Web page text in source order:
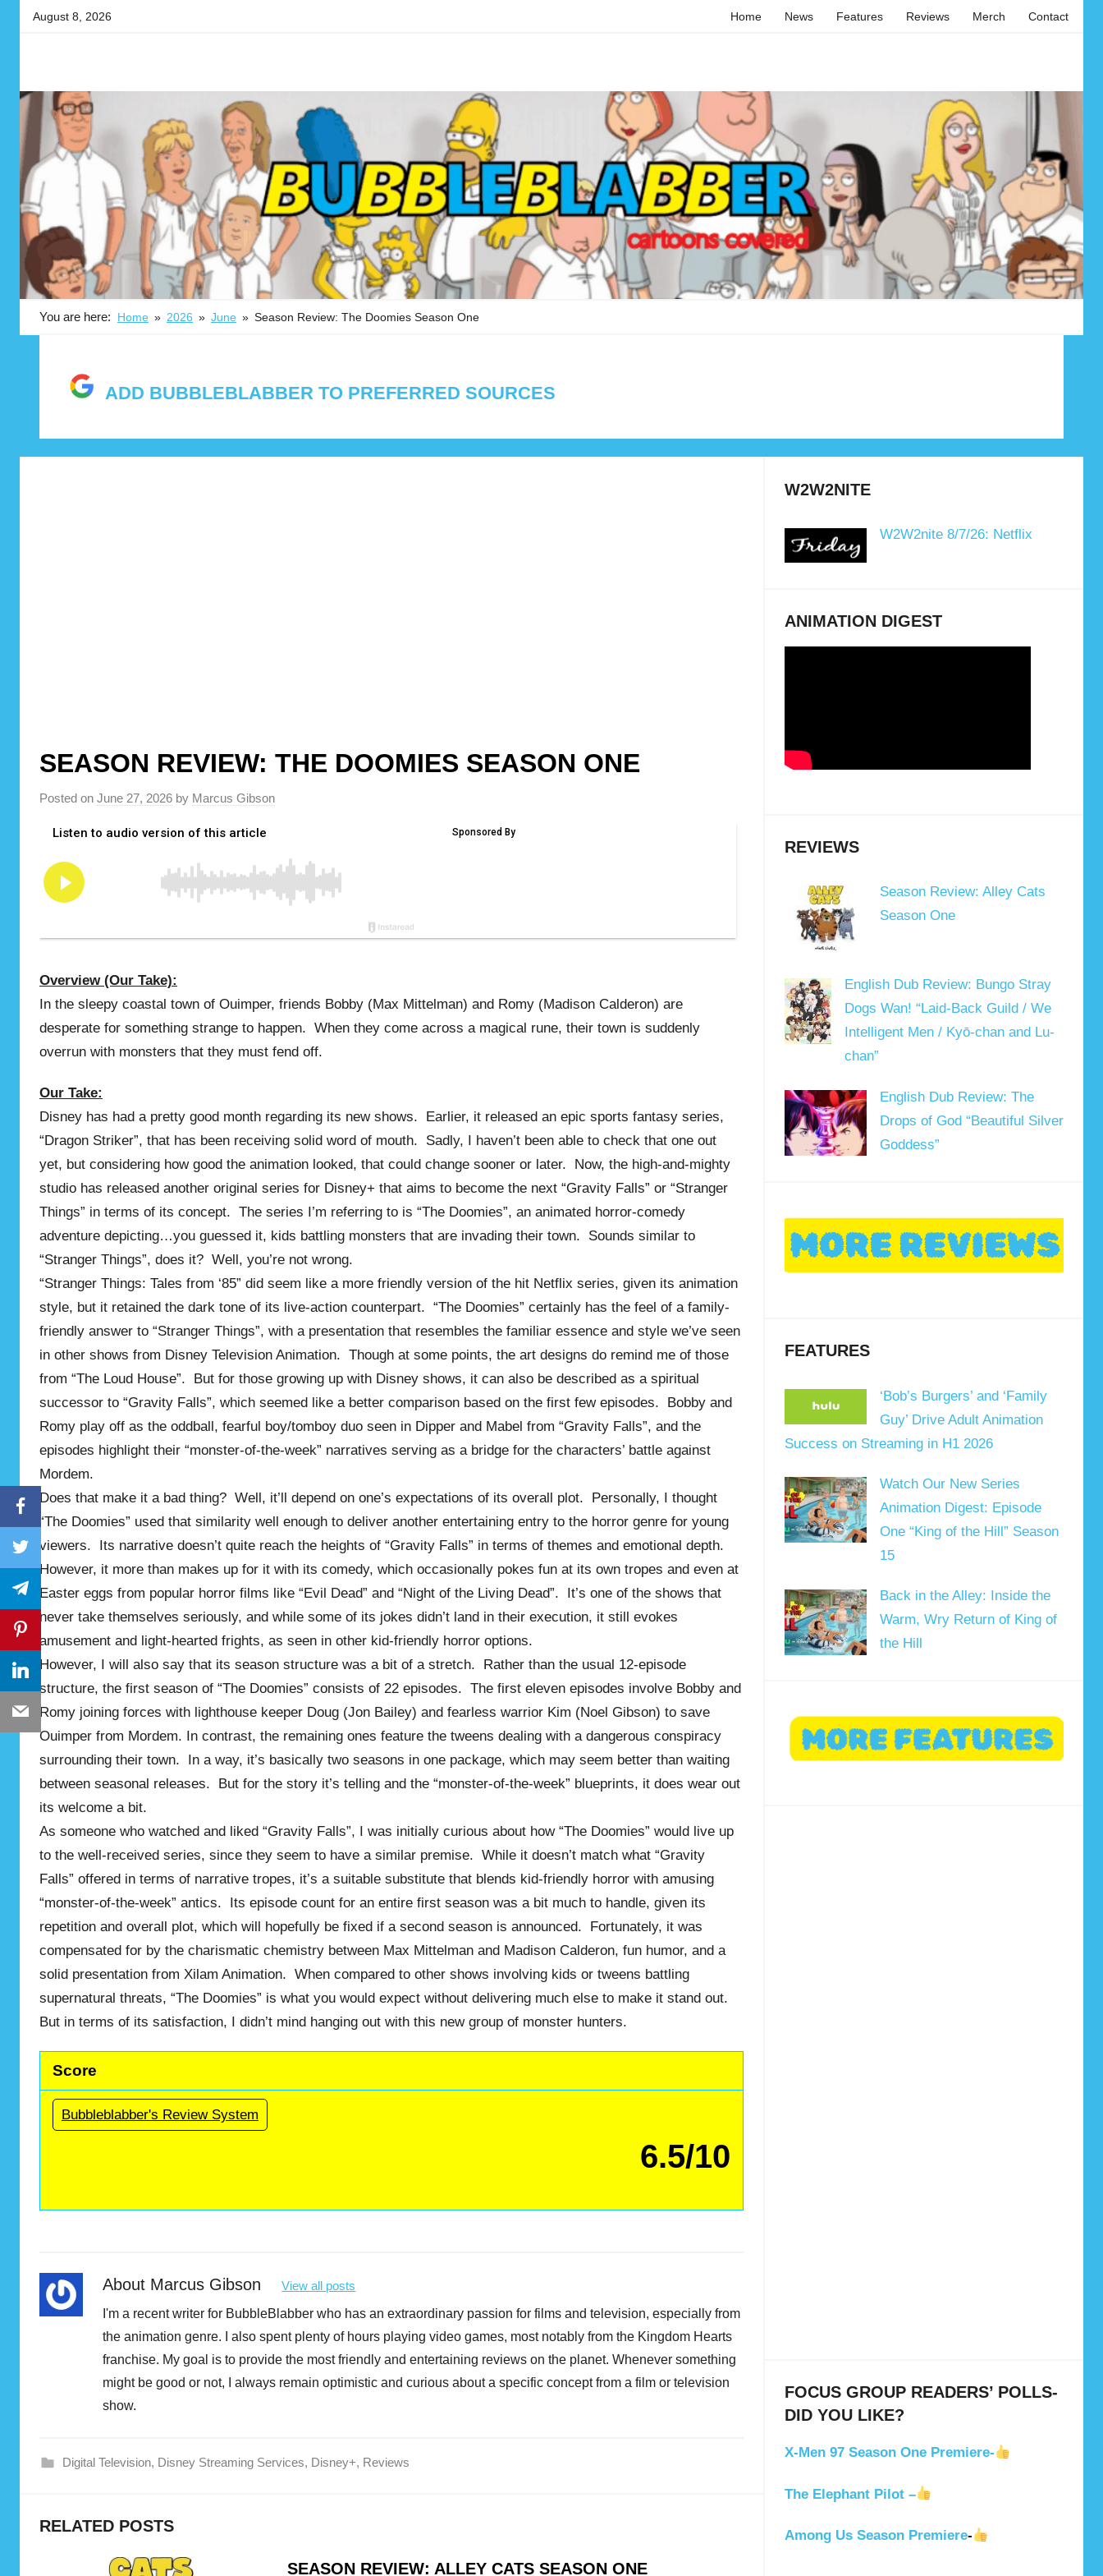
Skip
August 8, 2026 Home News Features Reviews Merch Contact
BUBBLEBLABBER
source
for
the
latest
in
animation
news,
reviews,
previews,
features.
You are here: Home 2026 June Season Review: The Doomies Season One
ADD BUBBLEBLABBER TO PREFERRED SOURCES
SEASON REVIEW: THE DOOMIES SEASON ONE
Posted on June 27, 2026 by Marcus Gibson
Overview (Our Take):
In the sleepy coastal town of Ouimper, friends Bobby (Max Mittelman) and Romy (Madison Calderon) are
desperate for something strange to happen. When they come across a magical rune, their town is suddenly
overrun with monsters that they must fend off.
Our Take:
Disney has had a pretty good month regarding its new shows. Earlier, it released an epic sports fantasy series,
“Dragon Striker”, that has been receiving solid word of mouth. Sadly, I haven’t been able to check that one out
yet, but considering how good the animation looked, that could change sooner or later. Now, the high-and-mighty
studio has released another original series for Disney+ that aims to become the next “Gravity Falls” or “Stranger
Things” in terms of its concept. The series I’m referring to is “The Doomies”, an animated horror-comedy
adventure depicting…you guessed it, kids battling monsters that are invading their town. Sounds similar to
“Stranger Things”, does it? Well, you’re not wrong.
“Stranger Things: Tales from ‘85” did seem like a more friendly version of the hit Netflix series, given its animation
style, but it retained the dark tone of its live-action counterpart. “The Doomies” certainly has the feel of a family-
friendly answer to “Stranger Things”, with a presentation that resembles the familiar essence and style we’ve seen
in other shows from Disney Television Animation. Though at some points, the art designs do remind me of those
from “The Loud House”. But for those growing up with Disney shows, it can also be described as a spiritual
successor to “Gravity Falls”, which seemed like a better comparison based on the first few episodes. Bobby and
Romy play off as the oddball, fearful boy/tomboy duo seen in Dipper and Mabel from “Gravity Falls”, and the
episodes highlight their “monster-of-the-week” narratives serving as a bridge for the characters’ battle against
Mordem.
Does that make it a bad thing? Well, it’ll depend on one’s expectations of its overall plot. Personally, I thought
“The Doomies” used that similarity well enough to deliver another entertaining entry to the horror genre for young
viewers. Its narrative doesn’t quite reach the heights of “Gravity Falls” in terms of themes and emotional depth.
However, it more than makes up for it with its comedy, which occasionally pokes fun at its own tropes and even at
Easter eggs from popular horror films like “Evil Dead” and “Night of the Living Dead”. It’s one of the shows that
never take themselves seriously, and while some of its jokes didn’t land in their execution, it still evokes
amusement and light-hearted frights, as seen in other kid-friendly horror options.
However, I will also say that its season structure was a bit of a stretch. Rather than the usual 12-episode
structure, the first season of “The Doomies” consists of 22 episodes. The first eleven episodes involve Bobby and
Romy joining forces with lighthouse keeper Doug (Jon Bailey) and fearless warrior Kim (Noel Gibson) to save
Ouimper from Mordem. In contrast, the remaining ones feature the tweens dealing with a dangerous conspiracy
surrounding their town. In a way, it’s basically two seasons in one package, which may seem better than waiting
between seasonal releases. But for the story it’s telling and the “monster-of-the-week” blueprints, it does wear out
its welcome a bit.
As someone who watched and liked “Gravity Falls”, I was initially curious about how “The Doomies” would live up
to the well-received series, since they seem to have a similar premise. While it doesn’t match what “Gravity
Falls” offered in terms of narrative tropes, it’s a suitable substitute that blends kid-friendly horror with amusing
“monster-of-the-week” antics. Its episode count for an entire first season was a bit much to handle, given its
repetition and overall plot, which will hopefully be fixed if a second season is announced. Fortunately, it was
compensated for by the charismatic chemistry between Max Mittelman and Madison Calderon, fun humor, and a
solid presentation from Xilam Animation. When compared to other shows involving kids or tweens battling
supernatural threats, “The Doomies” is what you would expect without delivering much else to make it stand out.
But in terms of its satisfaction, I didn’t mind hanging out with this new group of monster hunters.
Score
6.5/10
Bubbleblabber's Review System
About Marcus Gibson View all posts
I'm a recent writer for BubbleBlabber who has an extraordinary passion for films and television, especially from
the animation genre. I also spent plenty of hours playing video games, most notably from the Kingdom Hearts
franchise. My goal is to provide the most friendly and entertaining reviews on the planet. Whenever something
might be good or not, I always remain optimistic and curious about a specific concept from a film or television
show.
Digital Television, Disney Streaming Services, Disney+, Reviews
RELATED POSTS
SEASON REVIEW: ALLEY CATS SEASON ONE
W2W2NITE
W2W2nite 8/7/26: Netflix
ANIMATION DIGEST
REVIEWS
Season Review: Alley Cats
Season One
English Dub Review: Bungo Stray
Dogs Wan! “Laid-Back Guild / We
Intelligent Men / Kyō-chan and Lu-
chan”
English Dub Review: The
Drops of God “Beautiful Silver
Goddess”
FEATURES
‘Bob’s Burgers’ and ‘Family
Guy’ Drive Adult Animation
Success on Streaming in H1 2026
Watch Our New Series
Animation Digest: Episode
One “King of the Hill” Season
15
Back in the Alley: Inside the
Warm, Wry Return of King of
the Hill
FOCUS GROUP READERS’ POLLS-
DID YOU LIKE?
X-Men 97 Season One Premiere-
The Elephant Pilot –
Among Us Season Premiere-
Facebook
Twitter
Telegram
LinkedIn
Email